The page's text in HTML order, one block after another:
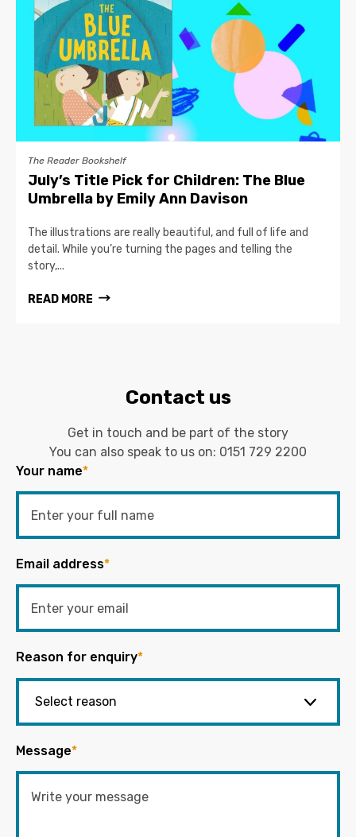
The Reader Bookshelf
July’s Title Pick for Children: The Blue
Umbrella by Emily Ann Davison
The illustrations are really beautiful, and full of life and
detail. While you’re turning the pages and telling the
story,...
READ MORE
Contact us
Get in touch and be part of the story
You can also speak to us on: 0151 729 2200
Your name*
Email address*
Reason for enquiry*
Message*